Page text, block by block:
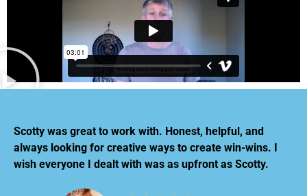
Scotty was great to work with. Honest, helpful, and
always looking for creative ways to create win-wins. I
wish everyone I dealt with was as upfront as Scotty.